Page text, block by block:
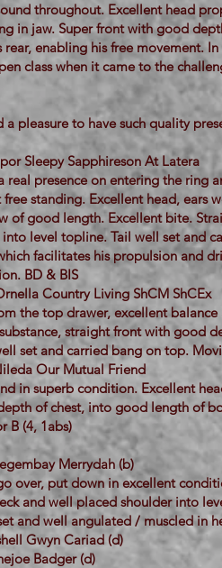
throughout. Excellent head
in jaw. Super front with good
rear, enabling his free movement.
class when it came to the
a pleasure to have such quality
Sleepy Sapphireson At Latera
real presence on entering the ring
standing. Excellent head, ears
of good length. Excellent bite.
level topline. Tail well set and
facilitates his propulsion and
BD & BIS
Country Living ShCM ShCEx
the top drawer, excellent
straight front with good
set and carried bang on top.
Our Mutual Friend
in superb condition. Excellent
of chest, into good length of
B (4, 1abs)
Merrydah (b)
over, put down in excellent
and well placed shoulder into
and well angulated / muscled in
Gwyn Cariad (d)
Badger (d)